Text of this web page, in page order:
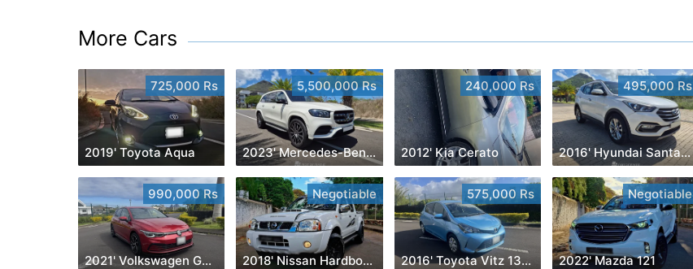
More Cars
725,000 Rs
2019' Toyota Aqua
5,500,000 Rs
2023' Mercedes-Benz GLS 450
240,000 Rs
2012' Kia Cerato
495,000 Rs
2016' Hyundai Santa Fe
990,000 Rs
2021' Volkswagen Golf 8
Negotiable
2018' Nissan Hardbody
575,000 Rs
2016' Toyota Vitz 1300cc
Negotiable
2022' Mazda 121